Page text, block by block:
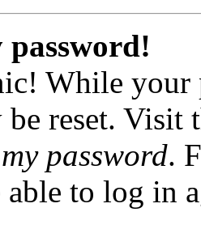
password!
While your
be reset.
password.
able to log in